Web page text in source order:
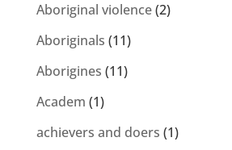
Aboriginal violence(2)
Aboriginals (11)
Aborigines (11)
Academ (1)
achievers and doers (1)